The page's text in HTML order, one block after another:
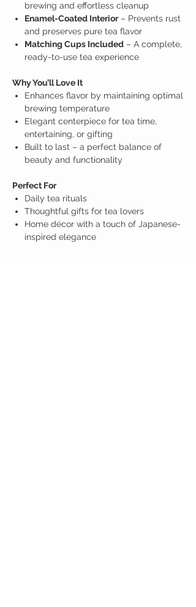
brewing and effortless cleanup
Enamel-Coated Interior– Prevents rust
and preserves pure tea flavor
Matching Cups Included – A complete,
ready-to-use tea experience
Why You’ll Love It
Enhances flavor by maintaining optimal
brewing temperature
Elegant centerpiece for tea time,
entertaining, or gifting
Built to last – a perfect balance of
beauty and functionality
Perfect For
Daily tea rituals
Thoughtful gifts for tea lovers
Home décor with a touch of Japanese-
inspired elegance